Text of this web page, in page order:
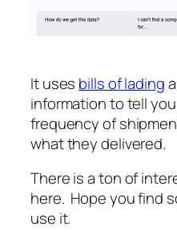
It uses bills of lading
information to tell
frequency of
what they delivered.
There is a ton of
here. Hope you find
use it.